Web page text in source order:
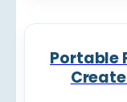
Portable